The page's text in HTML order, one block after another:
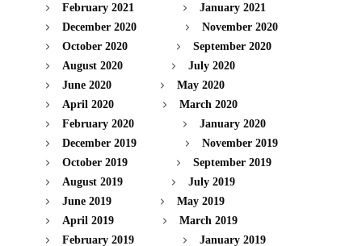
February 2021
January 2021
December 2020
November 2020
October 2020
September 2020
August 2020
July 2020
June 2020
May 2020
April 2020
March 2020
February 2020
January 2020
December 2019
November 2019
October 2019
September 2019
August 2019
July 2019
June 2019
May 2019
April 2019
March 2019
February 2019
January 2019